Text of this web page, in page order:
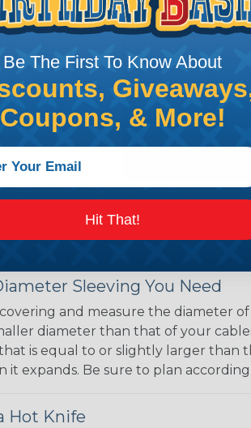
ease of
products
and
In addition,
the overall
braided
individuals
wires,
Sleeving You Need
and measure the diameter
diameter than that of your
is equal to or slightly larger than
it expands. Be sure to plan
Hot Knife
Be The First To Know About
Coupons, & More!
Hit That!